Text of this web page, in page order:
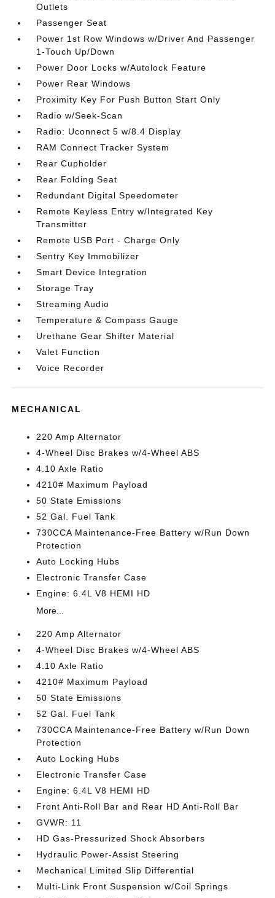
Outlets
Passenger Seat
Power 1st Row Windows w/Driver And Passenger
1-Touch Up/Down
Power Door Locks w/Autolock Feature
Power Rear Windows
Proximity Key For Push Button Start Only
Radio w/Seek-Scan
Radio: Uconnect 5 w/8.4 Display
RAM Connect Tracker System
Rear Cupholder
Rear Folding Seat
Redundant Digital Speedometer
Remote Keyless Entry w/Integrated Key
Transmitter
Remote USB Port - Charge Only
Sentry Key Immobilizer
Smart Device Integration
Storage Tray
Streaming Audio
Temperature & Compass Gauge
Urethane Gear Shifter Material
Valet Function
Voice Recorder
MECHANICAL
220 Amp Alternator
4-Wheel Disc Brakes w/4-Wheel ABS
4.10 Axle Ratio
4210# Maximum Payload
50 State Emissions
52 Gal. Fuel Tank
730CCA Maintenance-Free Battery w/Run Down
Protection
Auto Locking Hubs
Electronic Transfer Case
Engine: 6.4L V8 HEMI HD
More...
220 Amp Alternator
4-Wheel Disc Brakes w/4-Wheel ABS
4.10 Axle Ratio
4210# Maximum Payload
50 State Emissions
52 Gal. Fuel Tank
730CCA Maintenance-Free Battery w/Run Down
Protection
Auto Locking Hubs
Electronic Transfer Case
Engine: 6.4L V8 HEMI HD
Front Anti-Roll Bar and Rear HD Anti-Roll Bar
GVWR: 11
HD Gas-Pressurized Shock Absorbers
Hydraulic Power-Assist Steering
Mechanical Limited Slip Differential
Multi-Link Front Suspension w/Coil Springs